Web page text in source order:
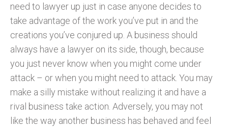
need to lawyer up just in case anyone decides to
take advantage of the work you’ve put in and the
creations you’ve conjured up. A business should
always have a lawyer on its side, though, because
you just never know when you might come under
attack – or when you might need to attack. You may
make a silly mistake without realizing it and have a
rival business take action. Adversely, you may not
like the way another business has behaved and feel